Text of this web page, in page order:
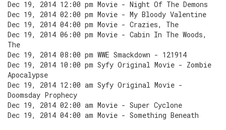
Dec 19, 2014 12:00 pm Movie - Night Of The Demons
Dec 19, 2014 02:00 pm Movie - My Bloody Valentine
Dec 19, 2014 04:00 pm Movie - Crazies, The
Dec 19, 2014 06:00 pm Movie - Cabin In The Woods,
The
Dec 19, 2014 08:00 pm WWE Smackdown - 121914
Dec 19, 2014 10:00 pm Syfy Original Movie - Zombie
Apocalypse
Dec 19, 2014 12:00 am Syfy Original Movie -
Doomsday Prophecy
Dec 19, 2014 02:00 am Movie - Super Cyclone
Dec 19, 2014 04:00 am Movie - Something Beneath